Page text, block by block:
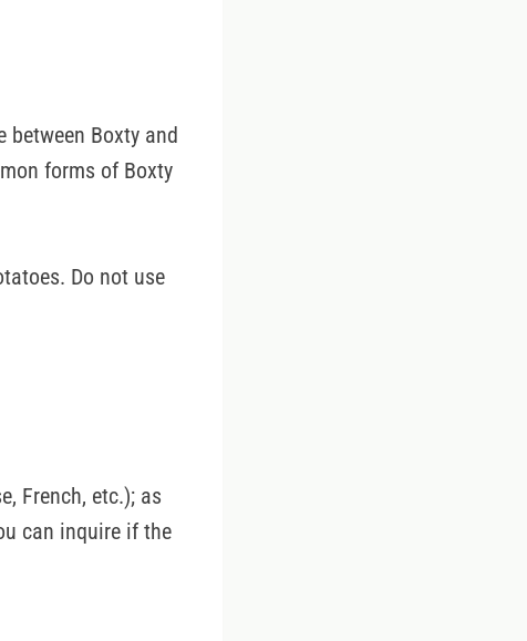
Boxty and
forms of Boxty
Do not use
French, etc.); as
can inquire if the